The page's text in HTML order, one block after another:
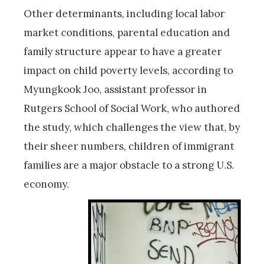
Other determinants, including local labor
market conditions, parental education and
family structure appear to have a greater
impact on child poverty levels, according to
Myungkook Joo, assistant professor in
Rutgers School of Social Work, who authored
the study, which challenges the view that, by
their sheer numbers, children of immigrant
families are a major obstacle to a strong U.S.
economy.